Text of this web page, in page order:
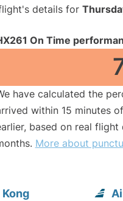
details for
On Time
have calculated the
within 15 minutes
based on real
More about